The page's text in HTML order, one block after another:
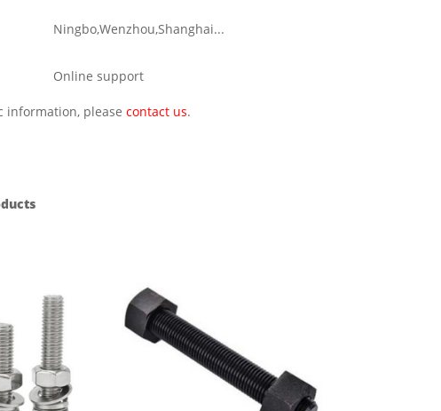
Ningbo,Wenzhou,Shanghai...
Online support
information, please contact us.